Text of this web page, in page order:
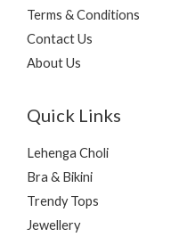
Terms & Conditions
Contact Us
About Us
Quick Links
Lehenga Choli
Bra & Bikini
Trendy Tops
Jewellery